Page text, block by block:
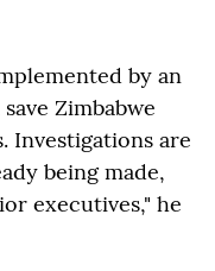
by an
Zimbabwe
Investigations are
being made,
executives," he